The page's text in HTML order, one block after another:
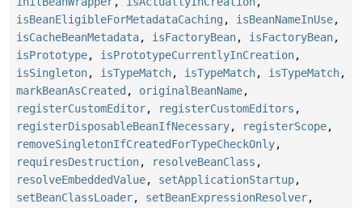
isBeanEligibleForMetadataCaching , isBeanNameInUse,
isCacheBeanMetadata, isFactoryBean, isFactoryBean,
isPrototype, isPrototypeCurrentlyInCreation,
isSingleton, isTypeMatch, isTypeMatch, isTypeMatch,
markBeanAsCreated , originalBeanName,
registerCustomEditor, registerCustomEditors ,
registerDisposableBeanIfNecessary, registerScope,
removeSingletonIfCreatedForTypeCheckOnly,
requiresDestruction, resolveBeanClass ,
resolveEmbeddedValue, setApplicationStartup,
setBeanClassLoader, setBeanExpressionResolver,